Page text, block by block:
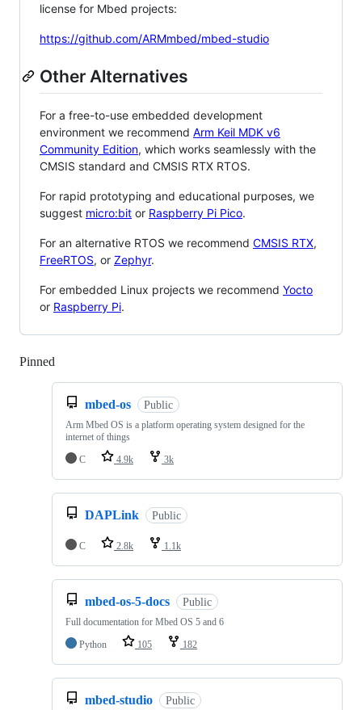
license for Mbed projects:
https://github.com/ARMmbed/mbed-studio
Other Alternatives
For a free-to-use embedded development
environment we recommend Arm Keil MDK v6
Community Edition, which works seamlessly with the
CMSIS standard and CMSIS RTX RTOS.
For rapid prototyping and educational purposes, we
suggest micro:bit or Raspberry Pi Pico.
For an alternative RTOS we recommend CMSIS RTX,
FreeRTOS, or Zephyr.
For embedded Linux projects we recommend Yocto
or Raspberry Pi.
Pinned
mbed-os Public
Arm Mbed OS is a platform operating system designed for the
internet of things
C
4.9k 3k
DAPLink Public
C 2.8k 1.1k
mbed-os-5-docs Public
Full documentation for Mbed OS 5 and 6
Python
105 182
mbed-studio Public